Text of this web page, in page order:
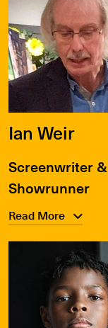
Ian Weir
Screenwriter &
Showrunner
Read More